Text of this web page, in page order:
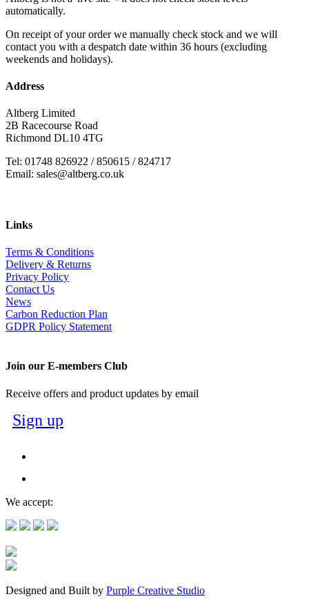
automatically.
On receipt of your order we manually check stock and we will
contact you with a despatch date within 36 hours (excluding
weekends and holidays).
Address
Altberg Limited
2B Racecourse Road
Richmond DL10 4TG
Tel: 01748 826922 / 850615 / 824717
Email: sales@altberg.co.uk
Links
Terms & Conditions
Delivery & Returns
Privacy Policy
Contact Us
News
Carbon Reduction Plan
GDPR Policy Statement
Join our E-members Club
Receive offers and product updates by email
Sign up
We accept:
Designed and Built by Purple Creative Studio